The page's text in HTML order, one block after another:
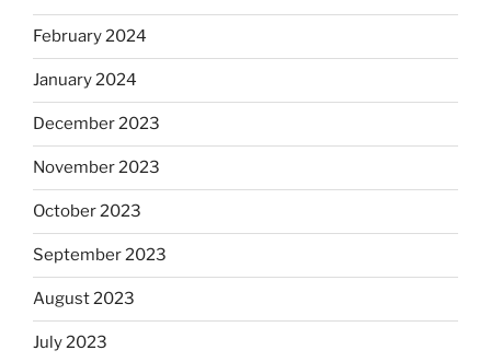
February 2024
January 2024
December 2023
November 2023
October 2023
September 2023
August 2023
July 2023